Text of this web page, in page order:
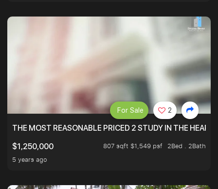
THE MOST REASONABLE PRICED 2 STUDY IN THE HEART
$1,250,000
807 sqft $1,549 psf
2Bed . 2Bath
5 years ago
For Sale 2